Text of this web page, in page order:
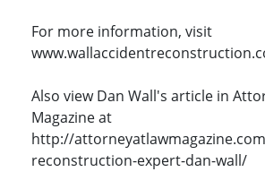
For more information, visit
Also view Dan Wall's article in
Magazine at
http://
reconstruction-expert-dan-wall/